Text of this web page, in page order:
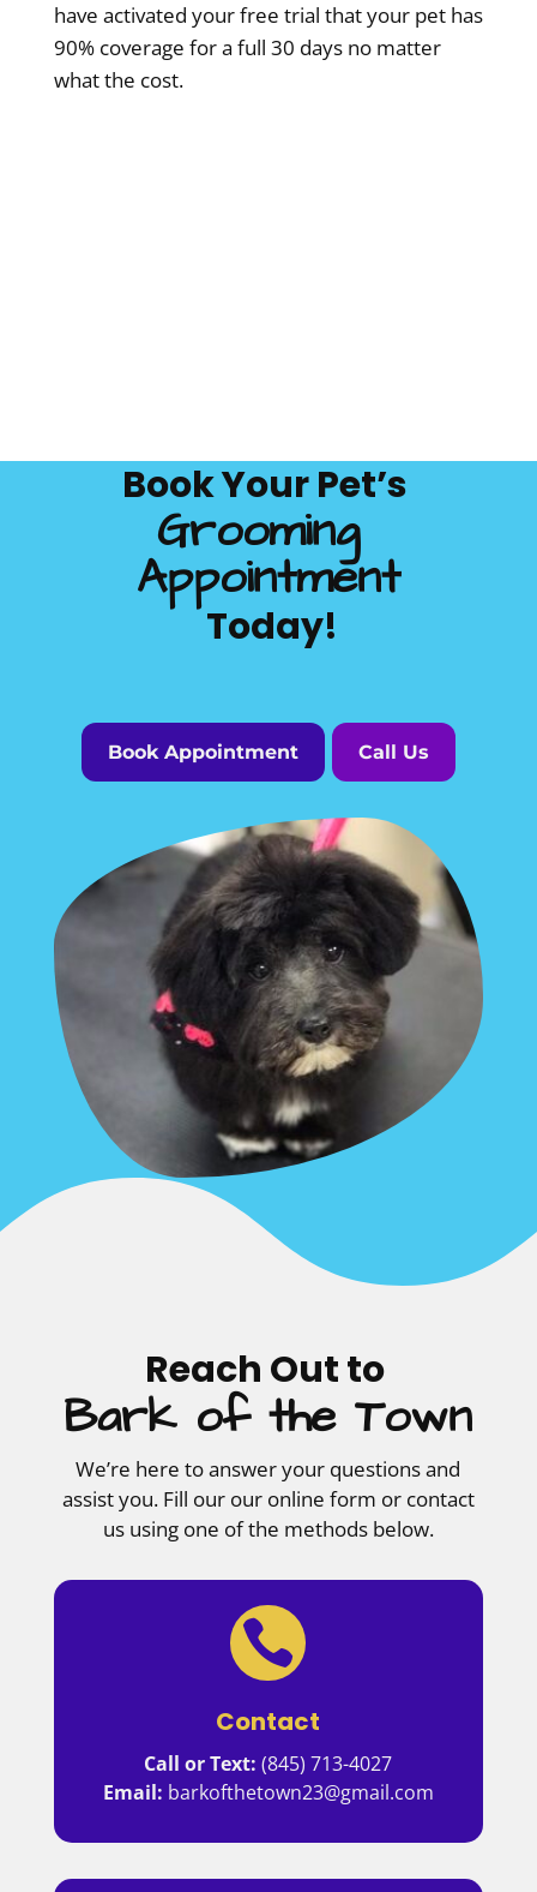
have activated your free trial that your pet has
90% coverage for a full 30 days no matter
what the cost.
Book Your Pet’s
Grooming
Appointment
Today!
Book Appointment Call Us
Reach Out to
Bark of the Town
We’re here to answer your questions and
assist you. Fill our our online form or contact
us using one of the methods below.

Contact
Call or Text: (845) 713-4027
Email: barkofthetown23@gmail.com